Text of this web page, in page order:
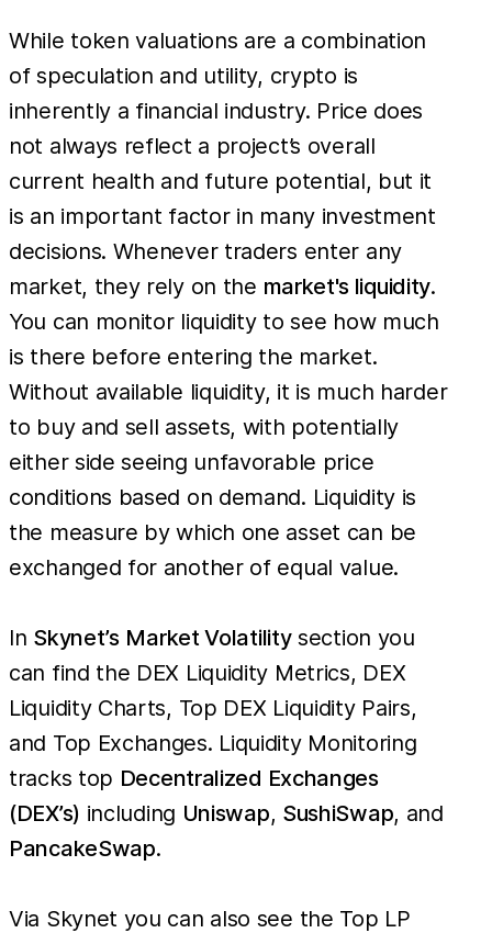
While token valuations are a combination
of speculation and utility, crypto is
inherently a financial industry. Price does
not always reflect a project’s overall
current health and future potential, but it
is an important factor in many investment
decisions. ​​Whenever traders enter any
market, they rely on the market's liquidity.
You can monitor liquidity to see how much
is there before entering the market.
Without available liquidity, it is much harder
to buy and sell assets, with potentially
either side seeing unfavorable price
conditions based on demand. Liquidity is
the measure by which one asset can be
exchanged for another of equal value.
In Skynet’s Market Volatilitysection you
can find the DEX Liquidity Metrics, DEX
Liquidity Charts, Top DEX Liquidity Pairs,
and Top Exchanges. Liquidity Monitoring
tracks top Decentralized Exchanges
(DEX’s) including Uniswap, SushiSwap, and
PancakeSwap.
Via Skynet you can also see the Top LP